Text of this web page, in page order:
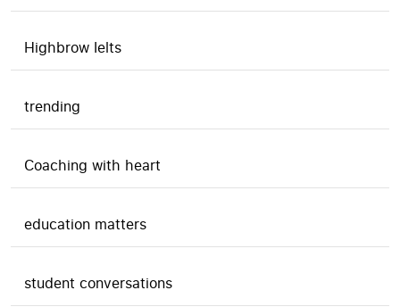
Highbrow Ielts
trending
Coaching with heart
education matters
student conversations